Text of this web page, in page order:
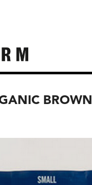
BROWN